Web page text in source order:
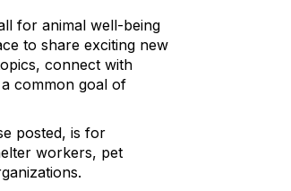
for animal well-being
to share exciting new
connect with
common goal of
posted, is for
workers, pet